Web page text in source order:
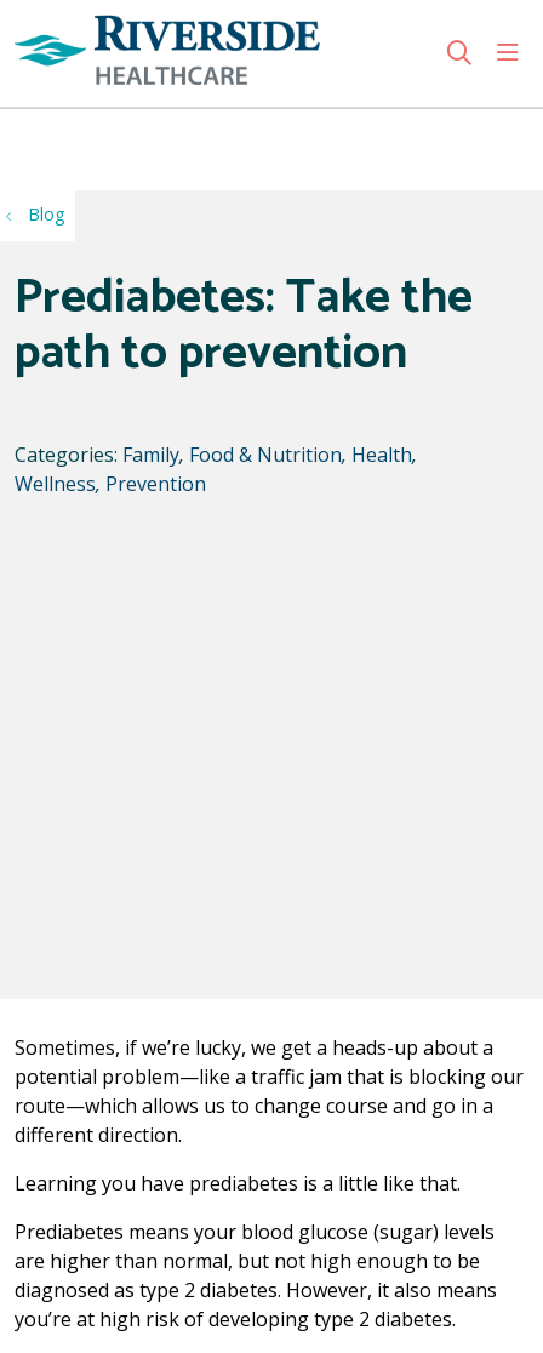
search
Blog
Prediabetes: Take the
path to prevention
Categories: Family, Food & Nutrition, Health,
Wellness, Prevention
Sometimes, if we’re lucky, we get a heads-up about a
potential problem—like a traffic jam that is blocking our
route—which allows us to change course and go in a
different direction.
Learning you have prediabetes is a little like that.
Prediabetes means your blood glucose (sugar) levels
are higher than normal, but not high enough to be
diagnosed as type 2 diabetes. However, it also means
you’re at high risk of developing type 2 diabetes.